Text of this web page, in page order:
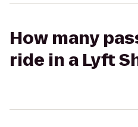
How many
ride in a Lyft